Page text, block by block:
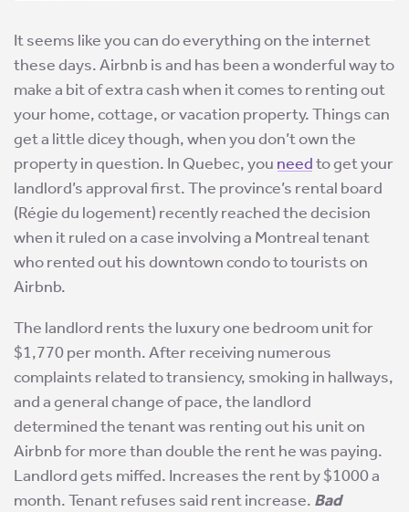
It seems like you can do everything on the internet
these days. Airbnb is and has been a wonderful way to
make a bit of extra cash when it comes to renting out
your home, cottage, or vacation property. Things can
get a little dicey though, when you don’t own the
property in question. In Quebec, you needto get your
landlord’s approval first. The province’s rental board
(Régie du logement) recently reached the decision
when it ruled on a case involving a Montreal tenant
who rented out his downtown condo to tourists on
Airbnb.
The landlord rents the luxury one bedroom unit for
$1,770 per month. After receiving numerous
complaints related to transiency, smoking in hallways,
and a general change of pace, the landlord
determined the tenant was renting out his unit on
Airbnb for more than double the rent he was paying.
Landlord gets miffed. Increases the rent by $1000 a
month. Tenant refuses said rent increase. Bad